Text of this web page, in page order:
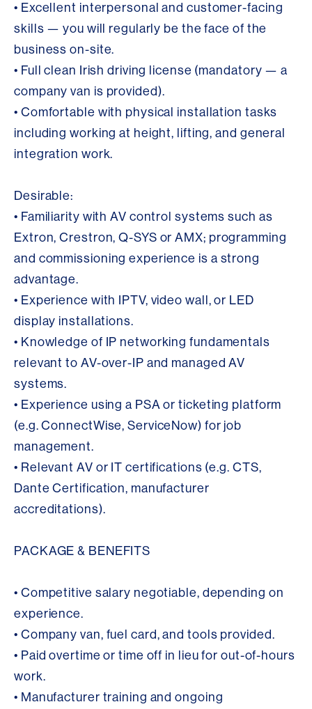
• Excellent interpersonal and customer-facing
skills — you will regularly be the face of the
business on-site.
• Full clean Irish driving license (mandatory — a
company van is provided).
• Comfortable with physical installation tasks
including working at height, lifting, and general
integration work.
Desirable:
• Familiarity with AV control systems such as
Extron, Crestron, Q-SYS or AMX; programming
and commissioning experience is a strong
advantage.
• Experience with IPTV, video wall, or LED
display installations.
• Knowledge of IP networking fundamentals
relevant to AV-over-IP and managed AV
systems.
• Experience using a PSA or ticketing platform
(e.g. ConnectWise, ServiceNow) for job
management.
• Relevant AV or IT certifications (e.g. CTS,
Dante Certification, manufacturer
accreditations).
PACKAGE & BENEFITS
• Competitive salary negotiable, depending on
experience.
• Company van, fuel card, and tools provided.
• Paid overtime or time off in lieu for out-of-hours
work.
• Manufacturer training and ongoing